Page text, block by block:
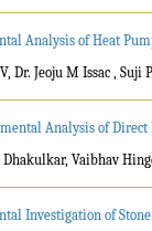
Analysis of Heat
Dr. Jeoju M Issac , Suji
Analysis of Direct
Dhakulkar, Vaibhav
Investigation of